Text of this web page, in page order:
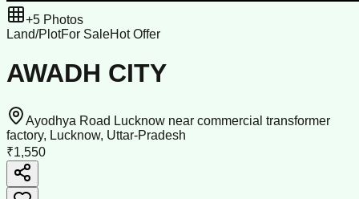
+5 Photos
Land/PlotFor SaleHot Offer
AWADH CITY
Ayodhya Road Lucknow near commercial transformer
factory, Lucknow, Uttar-Pradesh
₹1,550